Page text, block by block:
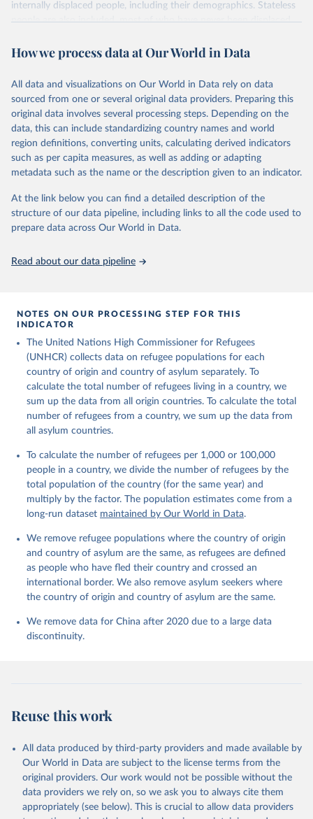
internally displaced people, including their demographics. Stateless
people are also included, most of who have never been displaced.
displaced populations such as repatriation or resettlement.
activities with some data going back as far as 1951, the year
UNHCR was created.
Retrieved on
July 3, 2025
Retrieved from
https://www.unhcr.org/refugee-
statistics/download/?v2url=e7088f
This is the citation of the original data obtained from the source,
prior to any processing or adaptation by Our World in Data.
To cite
data downloaded from this page, please use the suggested citation
How we process data at Our World in Data
All data and visualizations on Our World in Data rely on data
sourced from one or several original data providers. Preparing this
original data involves several processing steps. Depending on the
data, this can include standardizing country names and world
region definitions, converting units, calculating derived indicators
such as per capita measures, as well as adding or adapting
metadata such as the name or the description given to an indicator.
At the link below you can find a detailed description of the
structure of our data pipeline, including links to all the code used to
prepare data across Our World in Data.
Read about our data pipeline
NOTES ON OUR PROCESSING STEP FOR THIS
INDICATOR
The United Nations High Commissioner for Refugees
(UNHCR) collects data on refugee populations for each
country of origin and country of asylum separately. To
calculate the total number of refugees living in a country, we
sum up the data from all origin countries. To calculate the total
number of refugees from a country, we sum up the data from
all asylum countries.
To calculate the number of refugees per 1,000 or 100,000
people in a country, we divide the number of refugees by the
total population of the country (for the same year) and
multiply by the factor. The population estimates come from a
long-run dataset maintained by Our World in Data.
We remove refugee populations where the country of origin
and country of asylum are the same, as refugees are defined
as people who have fled their country and crossed an
international border. We also remove asylum seekers where
the country of origin and country of asylum are the same.
We remove data for China after 2020 due to a large data
discontinuity.
Reuse this work
All data produced by third-party providers and made available by
Our World in Data are subject to the license terms from the
original providers. Our work would not be possible without the
data providers we rely on, so we ask you to always cite them
appropriately (see below). This is crucial to allow data providers